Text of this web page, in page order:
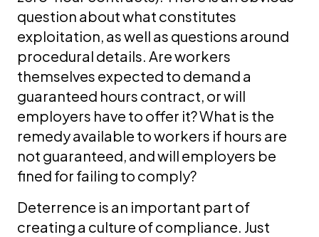
question about what constitutes
exploitation, as well as questions around
procedural details. Are workers
themselves expected to demand a
guaranteed hours contract, or will
employers have to offer it? What is the
remedy available to workers if hours are
not guaranteed, and will employers be
fined for failing to comply?
Deterrence is an important part of
creating a culture of compliance. Just